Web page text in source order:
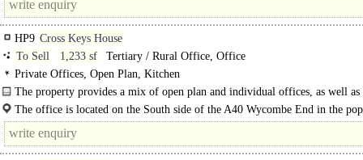
HP9 Cross Keys House
To Sell
1,233 sf
Tertiary / Rural Office, Office
Private Offices, Open Plan, Kitchen
The property provides a mix of open plan and individual offices, as well as
kitchen/break out area, all on the..
The office is located on the South side of the A40 Wycombe End in the